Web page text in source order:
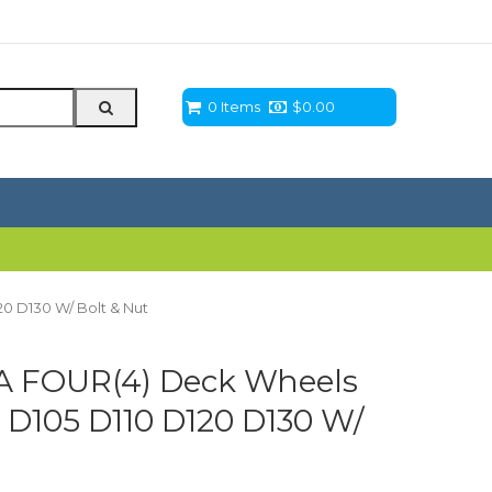
0 Items $0.00
D130 W/ Bolt & Nut
FOUR(4) Deck Wheels
D110 D120 D130 W/